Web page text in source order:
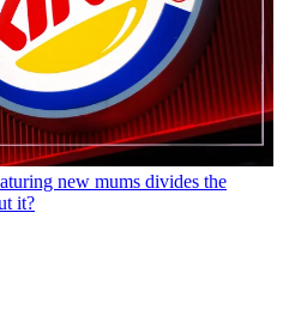
new mums divides the
it?